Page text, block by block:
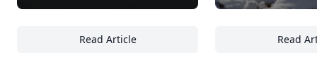
Read Article
Secrets to Photographing NocturnalRead